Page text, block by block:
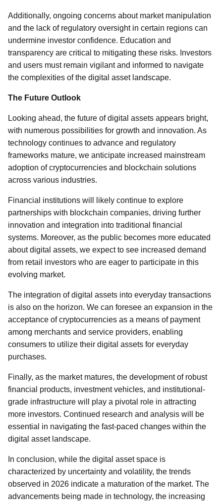
Additionally, ongoing concerns about market manipulation
and the lack of regulatory oversight in certain regions can
undermine investor confidence. Education and
transparency are critical to mitigating these risks. Investors
and users must remain vigilant and informed to navigate
the complexities of the digital asset landscape.
The Future Outlook
Looking ahead, the future of digital assets appears bright,
with numerous possibilities for growth and innovation. As
technology continues to advance and regulatory
frameworks mature, we anticipate increased mainstream
adoption of cryptocurrencies and blockchain solutions
across various industries.
Financial institutions will likely continue to explore
partnerships with blockchain companies, driving further
innovation and integration into traditional financial
systems. Moreover, as the public becomes more educated
about digital assets, we expect to see increased demand
from retail investors who are eager to participate in this
evolving market.
The integration of digital assets into everyday transactions
is also on the horizon. We can foresee an expansion in the
acceptance of cryptocurrencies as a means of payment
among merchants and service providers, enabling
consumers to utilize their digital assets for everyday
purchases.
Finally, as the market matures, the development of robust
financial products, investment vehicles, and institutional-
grade infrastructure will play a pivotal role in attracting
more investors. Continued research and analysis will be
essential in navigating the fast-paced changes within the
digital asset landscape.
In conclusion, while the digital asset space is
characterized by uncertainty and volatility, the trends
observed in 2026 indicate a maturation of the market. The
advancements being made in technology, the increasing